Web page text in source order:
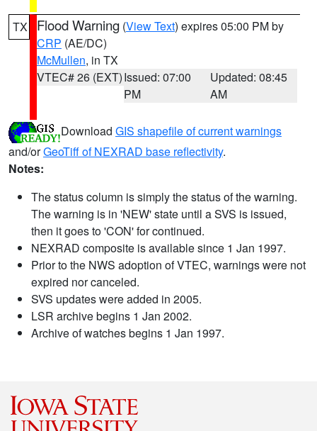
TX Flood Warning (View Text) expires 05:00 PM by
CRP (AE/DC)
McMullen, in TX
VTEC# 26 (EXT)Issued: 07:00
PM
Updated: 08:45
AM
Download GIS shapefile of current warnings
and/orGeoTiff of NEXRAD base reflectivity.
Notes:
The status column is simply the status of the warning.
The warning is in 'NEW' state until a SVS is issued,
then it goes to 'CON' for continued.
NEXRAD composite is available since 1 Jan 1997.
Prior to the NWS adoption of VTEC, warnings were not
expired nor canceled.
SVS updates were added in 2005.
LSR archive begins 1 Jan 2002.
Archive of watches begins 1 Jan 1997.